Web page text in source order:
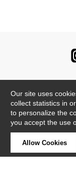
Our site uses
collect statistics in
to personalize the
you accept the use
Allow Cookies